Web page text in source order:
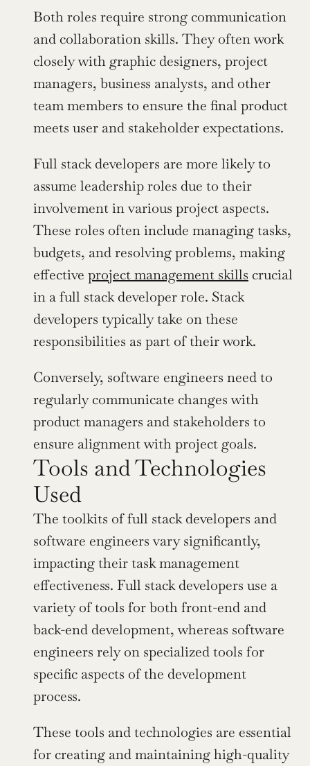
Both roles require strong communication
and collaboration skills. They often work
closely with graphic designers, project
managers, business analysts, and other
team members to ensure the final product
meets user and stakeholder expectations.
Full stack developers are more likely to
assume leadership roles due to their
involvement in various project aspects.
These roles often include managing tasks,
budgets, and resolving problems, making
effective project management skills crucial
in a full stack developer role. Stack
developers typically take on these
responsibilities as part of their work.
Conversely, software engineers need to
regularly communicate changes with
product managers and stakeholders to
ensure alignment with project goals.
Tools and Technologies
Used
The toolkits of full stack developers and
software engineers vary significantly,
impacting their task management
effectiveness. Full stack developers use a
variety of tools for both front-end and
back-end development, whereas software
engineers rely on specialized tools for
specific aspects of the development
process.
These tools and technologies are essential
for creating and maintaining high-quality